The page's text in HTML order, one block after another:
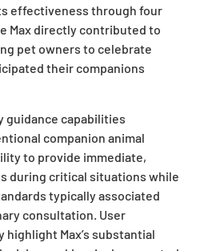
effectiveness through four
Max directly contributed to
pet owners to celebrate
their companions
guidance capabilities
companion animal
to provide immediate,
during critical situations while
typically associated
consultation. User
Max’s substantial